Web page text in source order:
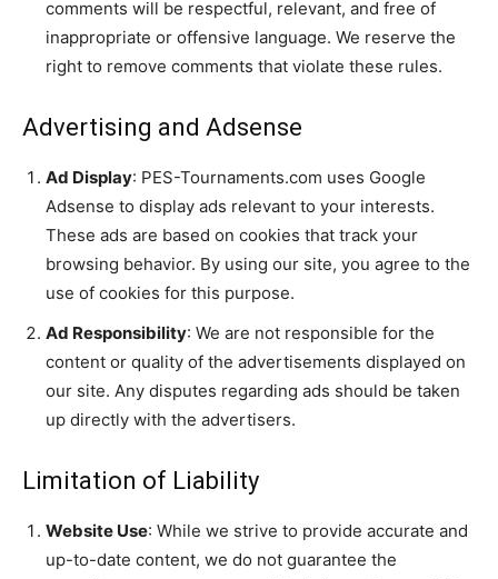
comments will be respectful, relevant, and free of
inappropriate or offensive language. We reserve the
right to remove comments that violate these rules.
Advertising and Adsense
Ad Display: PES-Tournaments.com uses Google
Adsense to display ads relevant to your interests.
These ads are based on cookies that track your
browsing behavior. By using our site, you agree to the
use of cookies for this purpose.
Ad Responsibility: We are not responsible for the
content or quality of the advertisements displayed on
our site. Any disputes regarding ads should be taken
up directly with the advertisers.
Limitation of Liability
Website Use: While we strive to provide accurate and
up-to-date content, we do not guarantee the